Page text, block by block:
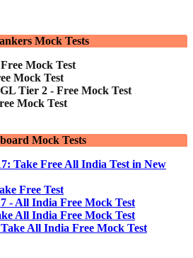
Mock Tests
Mock Test
Mock Test
Tier 2 - Free Mock Test
Mock Test
Mock Tests
Take Free All India Test in New
Free Test
- All India Free Mock Test
All India Free Mock Test
All India Free Mock Test